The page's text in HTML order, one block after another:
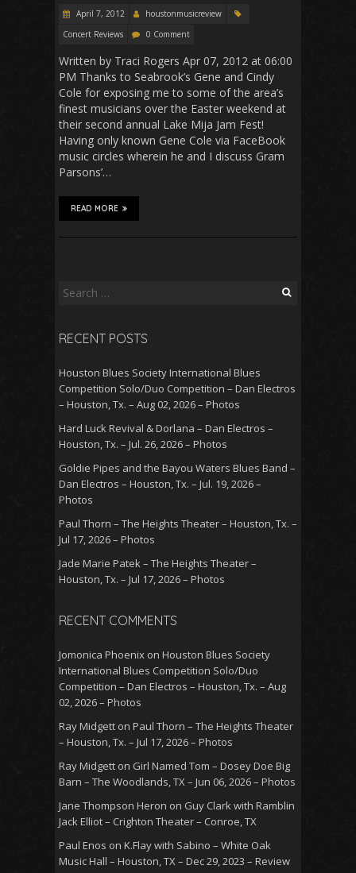
April 7, 2012
houstonmusicreview
Concert Reviews
0 Comment
Written by Traci Rogers Apr 07, 2012 at 06:00
PM Thanks to Seabrook’s Gene and Cindy
Cole for exposing me to some of the area’s
finest musicians over the Easter weekend at
their second annual Lake Mija Jam Fest!
Having only known Gene Cole via FaceBook
music circles wherein he and I discuss Gram
Parsons’…
READ MORE
Search
RECENT POSTS
Houston Blues Society International Blues
Competition Solo/Duo Competition – Dan Electros
– Houston, Tx. – Aug 02, 2026 – Photos
Hard Luck Revival & Dorlana – Dan Electros –
Houston, Tx. – Jul. 26, 2026 – Photos
Goldie Pipes and the Bayou Waters Blues Band –
Dan Electros – Houston, Tx. – Jul. 19, 2026 –
Photos
Paul Thorn – The Heights Theater – Houston, Tx. –
Jul 17, 2026 – Photos
Jade Marie Patek – The Heights Theater –
Houston, Tx. – Jul 17, 2026 – Photos
RECENT COMMENTS
Jomonica Phoenix on Houston Blues Society
International Blues Competition Solo/Duo
Competition – Dan Electros – Houston, Tx. – Aug
02, 2026 – Photos
Ray Midgett on Paul Thorn – The Heights Theater
– Houston, Tx. – Jul 17, 2026 – Photos
Ray Midgett on Girl Named Tom – Dosey Doe Big
Barn – The Woodlands, TX – Jun 06, 2026 – Photos
Jane Thompson Heron on Guy Clark with Ramblin
Jack Elliot – Crighton Theater – Conroe, TX
Paul Enos on K.Flay with Sabino – White Oak
Music Hall – Houston, TX – Dec 29, 2023 – Review